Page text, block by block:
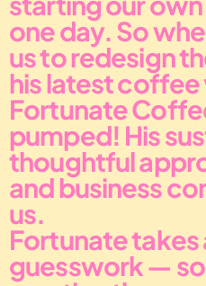
one day. So
us to redesign
his latest
Fortunate
pumped! His
thoughtful
and business
us.
Fortunate
guesswork —